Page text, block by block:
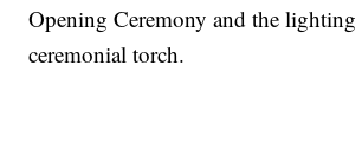
Opening Ceremony and the
ceremonial torch.